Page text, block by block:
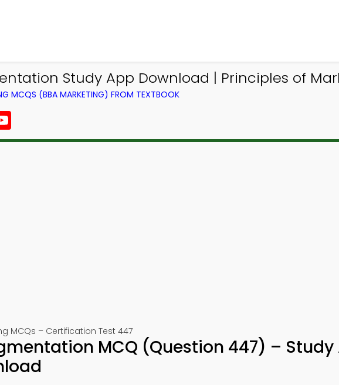
Study App Download | Principles of
MCQS (BBA MARKETING) FROM TEXTBOOK
MCQs – Certification Test 447
MCQ (Question 447) –